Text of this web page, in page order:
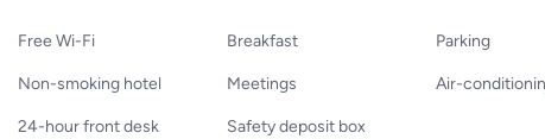
Free Wi-Fi Breakfast Parking
Non-smoking hotel Meetings Air-
24-hour front desk Safety deposit box